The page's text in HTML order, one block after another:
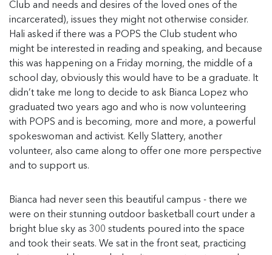
Club and needs and desires of the loved ones of the
incarcerated), issues they might not otherwise consider.
Hali asked if there was a POPS the Club student who
might be interested in reading and speaking, and because
this was happening on a Friday morning, the middle of a
school day, obviously this would have to be a graduate. It
didn’t take me long to decide to ask Bianca Lopez who
graduated two years ago and who is now volunteering
with POPS and is becoming, more and more, a powerful
spokeswoman and activist. Kelly Slattery, another
volunteer, also came along to offer one more perspective
and to support us.
Bianca had never seen this beautiful campus - there we
were on their stunning outdoor basketball court under a
bright blue sky as 300 students poured into the space
and took their seats. We sat in the front seat, practicing